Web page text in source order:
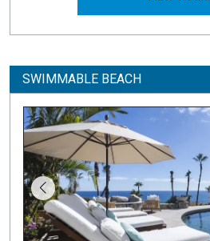
SWIMMABLE BEACH